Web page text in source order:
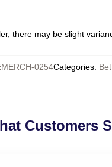
there may be slight
0254Categories:
Customers